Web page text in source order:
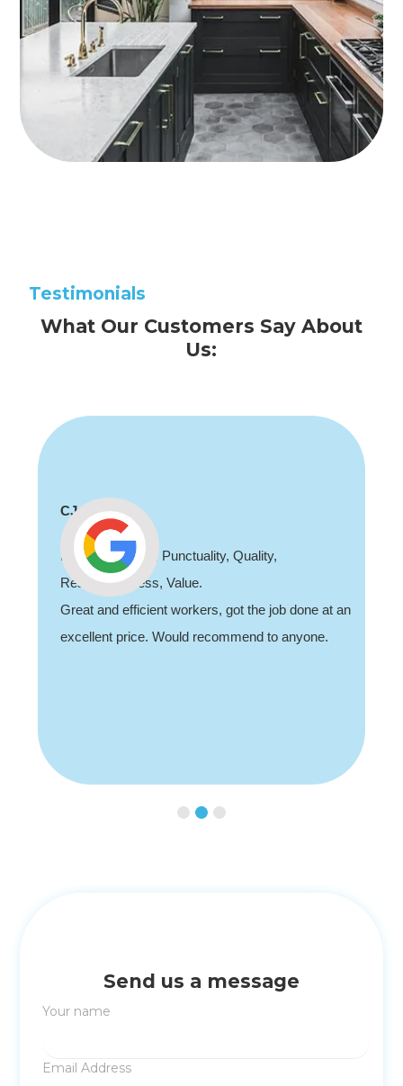
Testimonials
What Our Customers Say About
Us:
Shaun Deadman
Thank you for coming out and doing an awesome
job sorting out our porch light fault. Highly
recommend, professional and friendly.
Send us a message
Your name
Email Address